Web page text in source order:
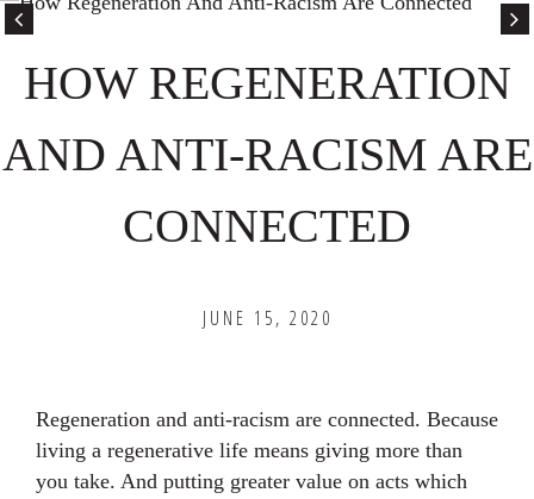
HOW REGENERATION
AND ANTI-RACISM ARE
CONNECTED
JUNE 15, 2020
Regeneration and anti-racism are connected. Because
living a regenerative life means giving more than
you take. And putting greater value on acts which